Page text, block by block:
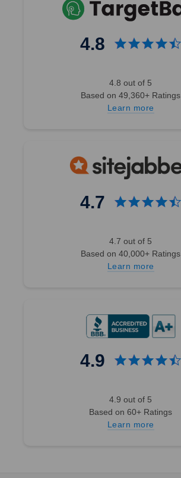
4.8
4.8 out of 5
Based on 49,360+ Ratings
Learn more
4.7
4.7 out of 5
Based on 40,000+ Ratings
Learn more
4.9
4.9 out of 5
Based on 60+ Ratings
Learn more